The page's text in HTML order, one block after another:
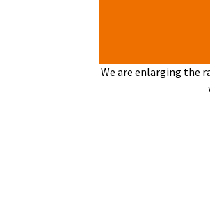
We are enlarging the